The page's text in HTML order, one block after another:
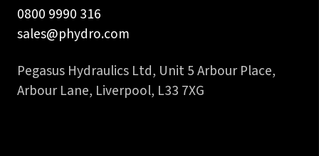
0800 9990 316
sales@phydro.com
Pegasus Hydraulics Ltd, Unit 5 Arbour Place,
Arbour Lane, Liverpool, L33 7XG